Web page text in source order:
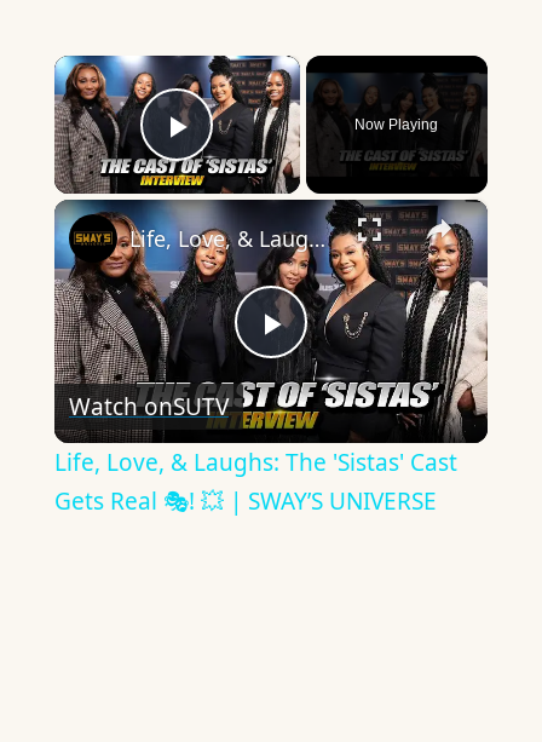
×
Play Video
Now Playing
×
Play
Video
Life, Love, & Laughs: The 'Sistas' Cast Gets Real 🎭! 💥 | SWAY’S UNIVERSE
Watch onSUTV
Life, Love, & Laughs: The 'Sistas' Cast
Gets Real 🎭! 💥 | SWAY’S UNIVERSE